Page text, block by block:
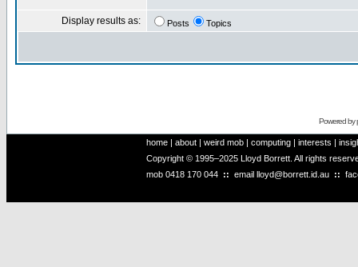
Display results as: Posts Topics
Powered by
home | about | weird mob | computing | interests |
Copyright © 1995–2025 Lloyd Borrett. All rights
mob 0418 170 044 :: email lloyd@borrett.id.au ::